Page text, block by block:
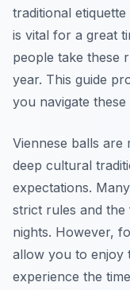
traditional
is vital for a great
people take these
year. This guide
you navigate
Viennese balls are
deep cultural
expectations.
strict rules and
nights. However,
allow you to enjoy
experience the